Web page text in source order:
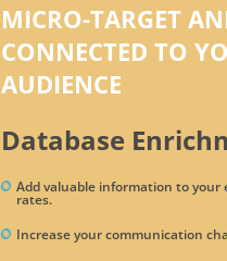
MICRO-TARGET
CONNECTED TO
AUDIENCE
Database
Add valuable information to
rates.
Increase your communication